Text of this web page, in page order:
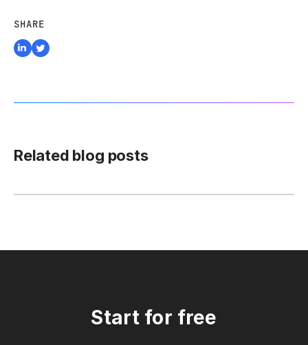
SHARE
Related blog posts
Start for free